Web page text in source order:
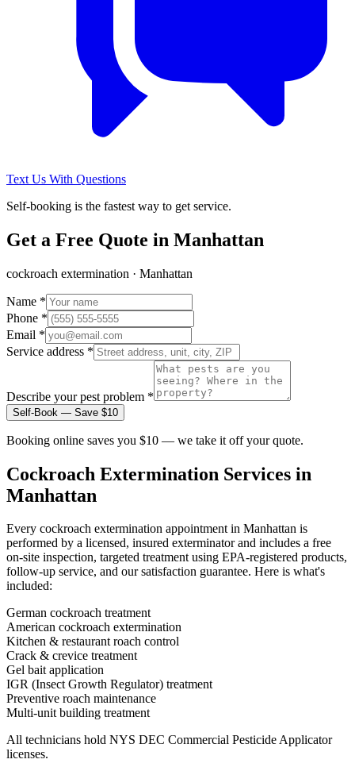
Text Us With Questions
Self-booking is the fastest way to get service.
Get a Free Quote in Manhattan
cockroach extermination · Manhattan
Name *
Phone *
Email *
Service address *
Describe your pest problem *
Self-Book — Save $10
Booking online saves you $10 — we take it off your quote.
Cockroach Extermination Services in
Manhattan
Every cockroach extermination appointment in Manhattan is
performed by a licensed, insured exterminator and includes a free
on-site inspection, targeted treatment using EPA-registered products,
follow-up service, and our satisfaction guarantee. Here is what's
included:
German cockroach treatment
American cockroach extermination
Kitchen & restaurant roach control
Crack & crevice treatment
Gel bait application
IGR (Insect Growth Regulator) treatment
Preventive roach maintenance
Multi-unit building treatment
All technicians hold NYS DEC Commercial Pesticide Applicator
licenses.